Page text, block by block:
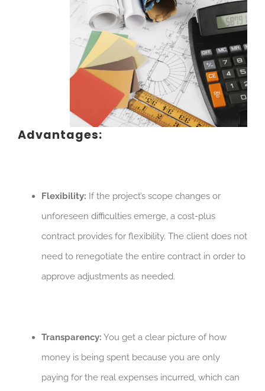
Advantages:
Flexibility: If the project’s scope changes or
unforeseen difficulties emerge, a cost-plus
contract provides for flexibility. The client does not
need to renegotiate the entire contract in order to
approve adjustments as needed.
Transparency: You get a clear picture of how
money is being spent because you are only
paying for the real expenses incurred, which can